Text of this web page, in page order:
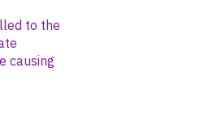
to the
causing